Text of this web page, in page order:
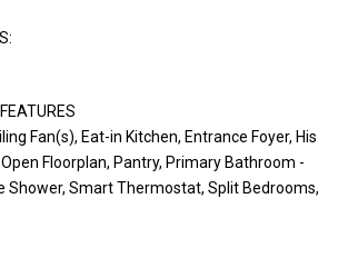
Fan(s), Eat-in Kitchen, Entrance Foyer, His
Floorplan, Pantry, Primary Bathroom -
Shower, Smart Thermostat, Split Bedrooms,